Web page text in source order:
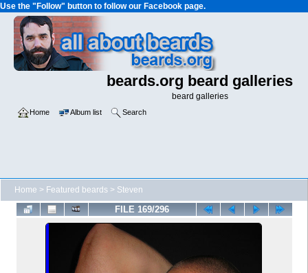
Use the "Follow" button to follow our Facebook page.
beards.org beard galleries
beard galleries
Home Album list Search
Home > Featured beards > Steven
FILE 169/296